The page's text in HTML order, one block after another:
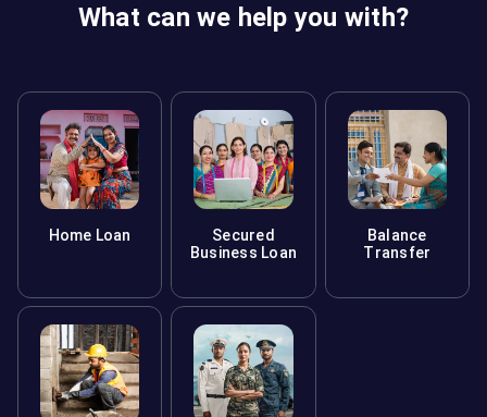
What can we help you with?
Home Loan
Secured
Business Loan
Balance
Transfer